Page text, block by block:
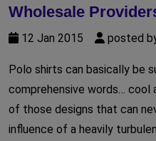
Wholesale
12 Jan 2015 posted
Polo shirts can basically be
comprehensive words… cool
of those designs that can
influence of a heavily